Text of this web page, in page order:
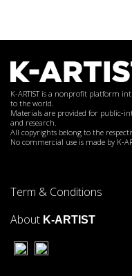
K-ARTIST is a nonprofit platform
to the world.
Materials are provided for public-
and research.
All copyrights belong to the
No commercial use is made by K-
Term & Conditions
About K-ARTIST